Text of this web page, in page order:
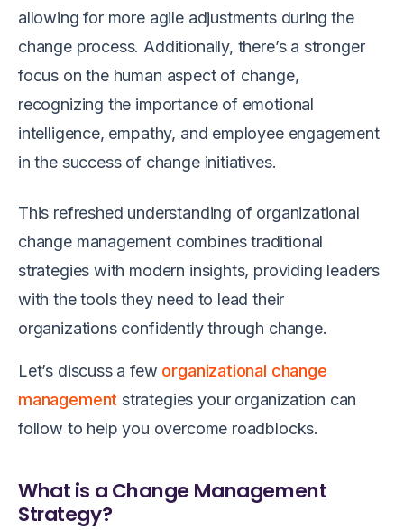
allowing for more agile adjustments during the
change process. Additionally, there’s a stronger
focus on the human aspect of change,
recognizing the importance of emotional
intelligence, empathy, and employee engagement
in the success of change initiatives.
This refreshed understanding of organizational
change management combines traditional
strategies with modern insights, providing leaders
with the tools they need to lead their
organizations confidently through change.
Let’s discuss a few organizational change
management strategies your organization can
follow to help you overcome roadblocks.
What is a Change Management
Strategy?